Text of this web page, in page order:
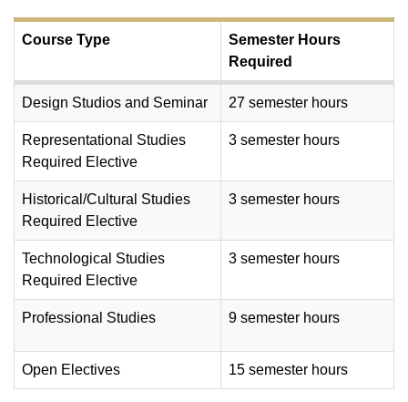
Course Type
Semester Hours
Required
Design Studios and Seminar 27 semester hours
Representational Studies
Required Elective
3 semester hours
Historical/Cultural Studies
Required Elective
3 semester hours
Technological Studies
Required Elective
3 semester hours
Professional Studies 9 semester hours
Open Electives 15 semester hours